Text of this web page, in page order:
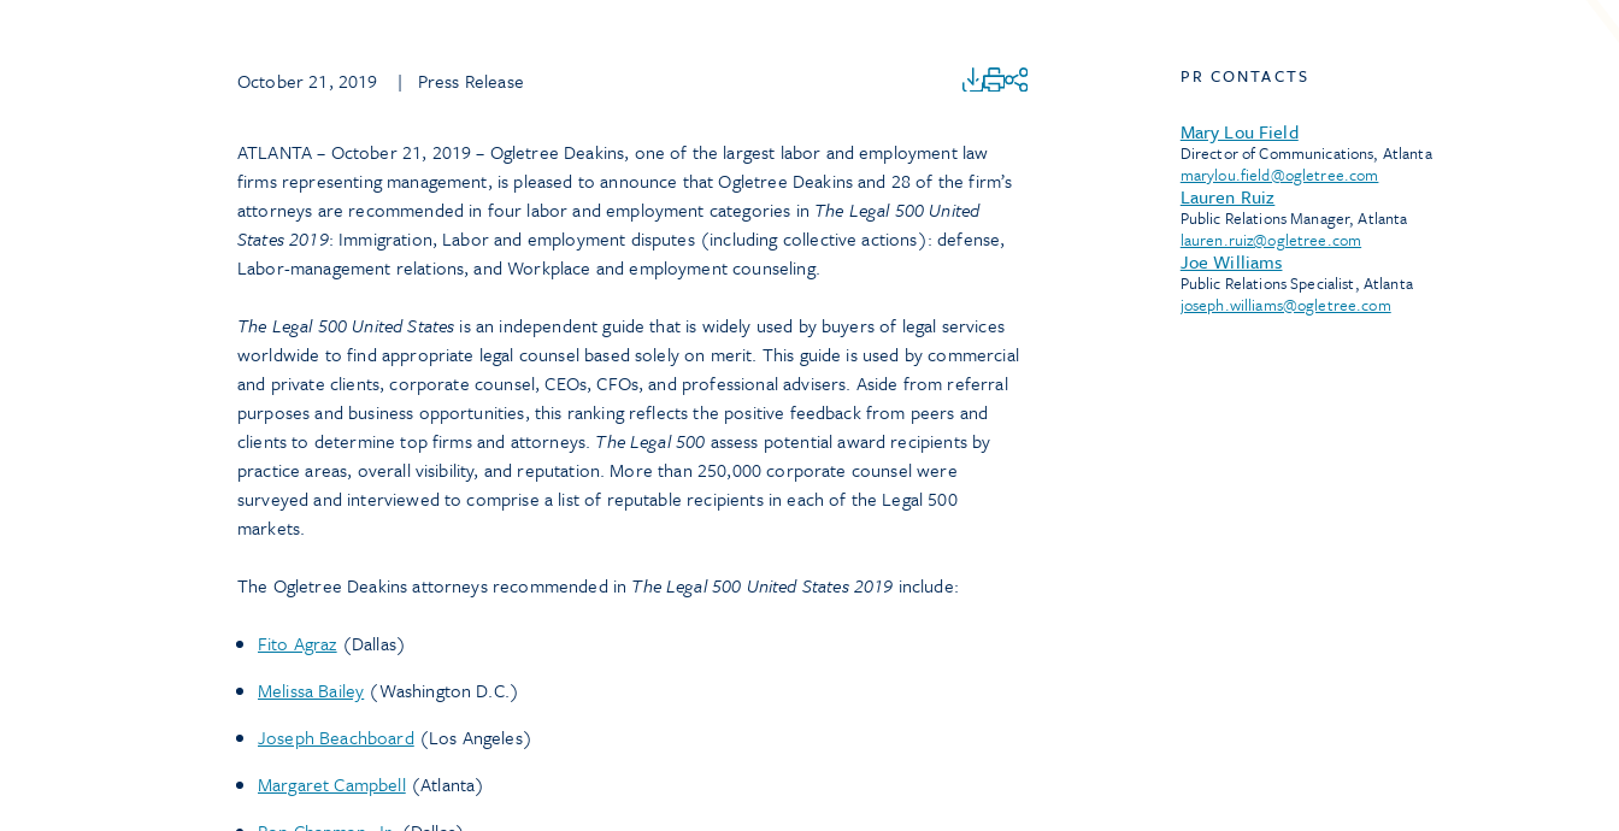
October 21, 2019 | Press Release
ATLANTA – October 21, 2019 – Ogletree Deakins, one of the largest labor and employment law
firms representing management, is pleased to announce that Ogletree Deakins and 28 of the firm’s
attorneys are recommended in four labor and employment categories in The Legal 500 United
States 2019: Immigration, Labor and employment disputes (including collective actions): defense,
Labor-management relations, and Workplace and employment counseling.
The Legal 500 United States is an independent guide that is widely used by buyers of legal services
worldwide to find appropriate legal counsel based solely on merit. This guide is used by commercial
and private clients, corporate counsel, CEOs, CFOs, and professional advisers. Aside from referral
purposes and business opportunities, this ranking reflects the positive feedback from peers and
clients to determine top firms and attorneys. The Legal 500 assess potential award recipients by
practice areas, overall visibility, and reputation. More than 250,000 corporate counsel were
surveyed and interviewed to comprise a list of reputable recipients in each of the Legal 500
markets.
The Ogletree Deakins attorneys recommended in The Legal 500 United States 2019 include:
Fito Agraz (Dallas)
Melissa Bailey (Washington D.C.)
Joseph Beachboard (Los Angeles)
Margaret Campbell(Atlanta)
PR CONTACTS
Mary Lou Field
Director of Communications, Atlanta
marylou.field@ogletree.com
Lauren Ruiz
Public Relations Manager, Atlanta
lauren.ruiz@ogletree.com
Joe Williams
Public Relations Specialist, Atlanta
joseph.williams@ogletree.com